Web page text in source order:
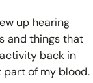
up hearing
and things that
back in
part of my blood.